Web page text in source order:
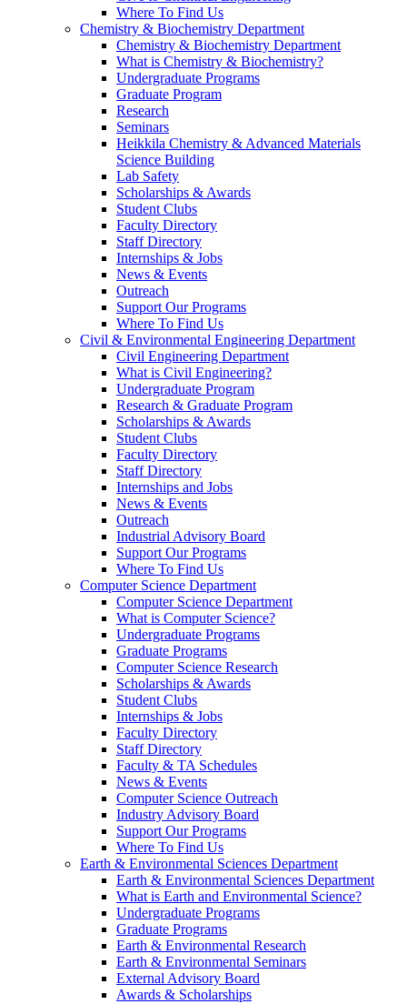
Where To Find Us
Chemistry & Biochemistry Department
Chemistry & Biochemistry Department
What is Chemistry & Biochemistry?
Undergraduate Programs
Graduate Program
Research
Seminars
Heikkila Chemistry & Advanced Materials
Science Building
Lab Safety
Scholarships & Awards
Student Clubs
Faculty Directory
Staff Directory
Internships & Jobs
News & Events
Outreach
Support Our Programs
Where To Find Us
Civil & Environmental Engineering Department
Civil Engineering Department
What is Civil Engineering?
Undergraduate Program
Research & Graduate Program
Scholarships & Awards
Student Clubs
Faculty Directory
Staff Directory
Internships and Jobs
News & Events
Outreach
Industrial Advisory Board
Support Our Programs
Where To Find Us
Computer Science Department
Computer Science Department
What is Computer Science?
Undergraduate Programs
Graduate Programs
Computer Science Research
Scholarships & Awards
Student Clubs
Internships & Jobs
Faculty Directory
Staff Directory
Faculty & TA Schedules
News & Events
Computer Science Outreach
Industry Advisory Board
Support Our Programs
Where To Find Us
Earth & Environmental Sciences Department
Earth & Environmental Sciences Department
What is Earth and Environmental Science?
Undergraduate Programs
Graduate Programs
Earth & Environmental Research
Earth & Environmental Seminars
External Advisory Board
Awards & Scholarships